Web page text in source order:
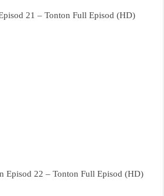
21 – Tonton Full Episod (HD)
Episod 22 – Tonton Full Episod (HD)